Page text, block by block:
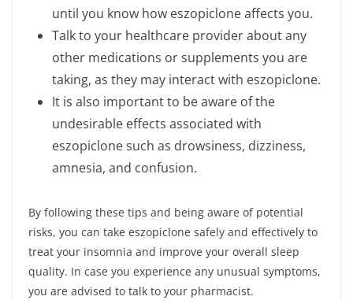
until you know how eszopiclone affects you.
Talk to your healthcare provider about any
other medications or supplements you are
taking, as they may interact with eszopiclone.
It is also important to be aware of the
undesirable effects associated with
eszopiclone such as drowsiness, dizziness,
amnesia, and confusion.
By following these tips and being aware of potential
risks, you can take eszopiclone safely and effectively to
treat your insomnia and improve your overall sleep
quality. In case you experience any unusual symptoms,
you are advised to talk to your pharmacist.